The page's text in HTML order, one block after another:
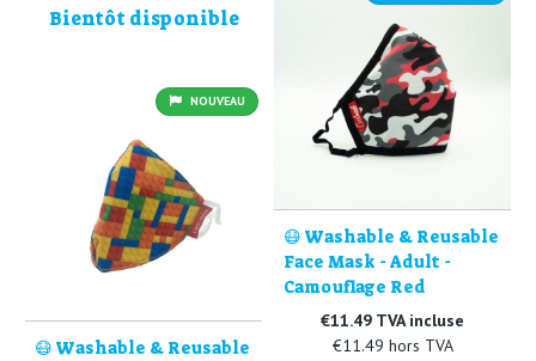
Bientôt disponible
😷 Washable & Reusable
Face Mask - Adult -
Camouflage Red
€11.49 TVA incluse
€11.49 hors TVA
NOUVEAU
😷 Washable & Reusable